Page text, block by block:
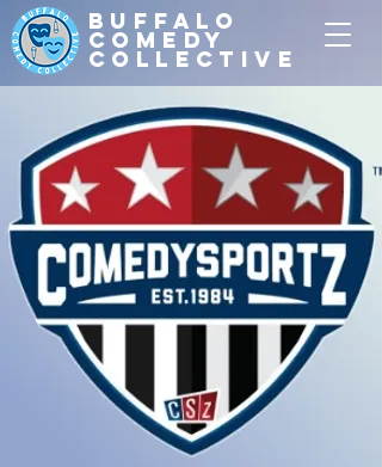
Buffalo
Comedy
Collective